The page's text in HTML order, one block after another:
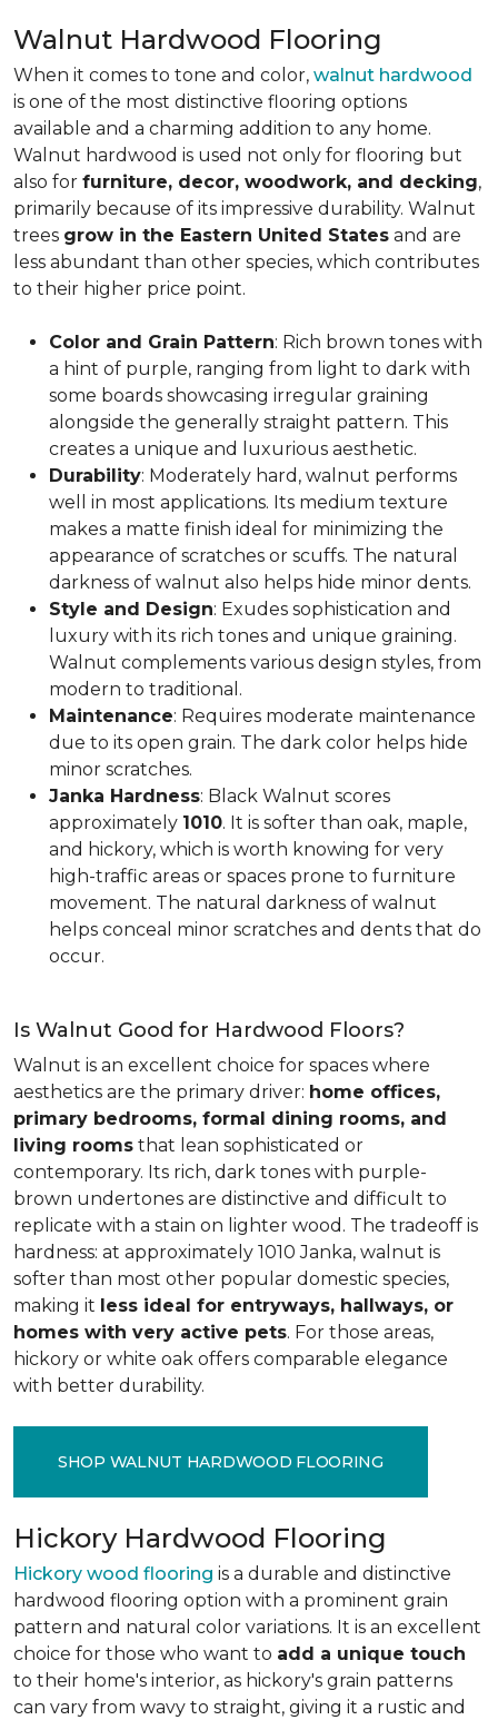
Walnut Hardwood Flooring
When it comes to tone and color, walnut hardwood
is one of the most distinctive flooring options
available and a charming addition to any home.
Walnut hardwood is used not only for flooring but
also for furniture, decor, woodwork, and decking,
primarily because of its impressive durability. Walnut
trees grow in the Eastern United States and are
less abundant than other species, which contributes
to their higher price point.
Color and Grain Pattern: Rich brown tones with
a hint of purple, ranging from light to dark with
some boards showcasing irregular graining
alongside the generally straight pattern. This
creates a unique and luxurious aesthetic.
Durability: Moderately hard, walnut performs
well in most applications. Its medium texture
makes a matte finish ideal for minimizing the
appearance of scratches or scuffs. The natural
darkness of walnut also helps hide minor dents.
Style and Design: Exudes sophistication and
luxury with its rich tones and unique graining.
Walnut complements various design styles, from
modern to traditional.
Maintenance: Requires moderate maintenance
due to its open grain. The dark color helps hide
minor scratches.
Janka Hardness: Black Walnut scores
approximately 1010. It is softer than oak, maple,
and hickory, which is worth knowing for very
high-traffic areas or spaces prone to furniture
movement. The natural darkness of walnut
helps conceal minor scratches and dents that do
occur.
Is Walnut Good for Hardwood Floors?
Walnut is an excellent choice for spaces where
aesthetics are the primary driver: home offices,
primary bedrooms, formal dining rooms, and
living rooms that lean sophisticated or
contemporary. Its rich, dark tones with purple-
brown undertones are distinctive and difficult to
replicate with a stain on lighter wood. The tradeoff is
hardness: at approximately 1010 Janka, walnut is
softer than most other popular domestic species,
making it less ideal for entryways, hallways, or
homes with very active pets. For those areas,
hickory or white oak offers comparable elegance
with better durability.
SHOP WALNUT HARDWOOD FLOORING
Hickory Hardwood Flooring
Hickory wood flooring is a durable and distinctive
hardwood flooring option with a prominent grain
pattern and natural color variations. It is an excellent
choice for those who want to add a unique touch
to their home's interior, as hickory's grain patterns
can vary from wavy to straight, giving it a rustic and